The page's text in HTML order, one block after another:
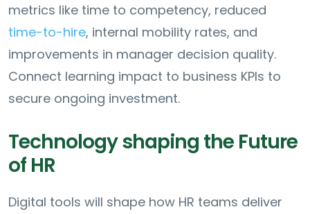
metrics like time to competency, reduced
time-to-hire, internal mobility rates, and
improvements in manager decision quality.
Connect learning impact to business KPIs to
secure ongoing investment.
Technology shaping the Future
of HR
Digital tools will shape how HR teams deliver